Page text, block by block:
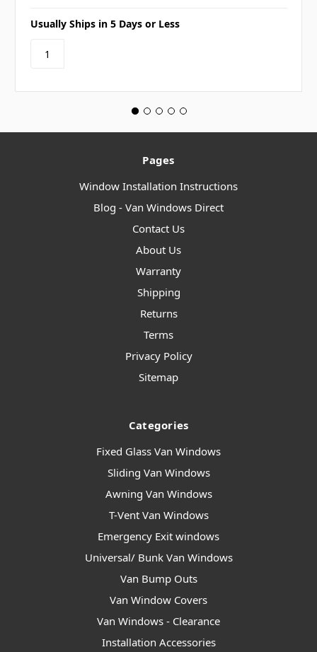
Usually Ships in 5 Days or Less
Pages
Window Installation Instructions
Blog - Van Windows Direct
Contact Us
About Us
Warranty
Shipping
Returns
Terms
Privacy Policy
Sitemap
Categories
Fixed Glass Van Windows
Sliding Van Windows
Awning Van Windows
T-Vent Van Windows
Emergency Exit windows
Universal/ Bunk Van Windows
Van Bump Outs
Van Window Covers
Van Windows - Clearance
Installation Accessories